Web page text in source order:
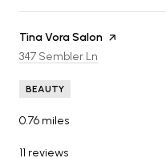
Visit the
Tina Vora Salon page on Yelp
Search
347 Sembler Ln
BEAUTY
0.76 miles
11 reviews